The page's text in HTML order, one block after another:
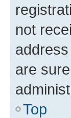
not
are
Top